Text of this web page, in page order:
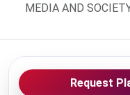
MEDIA AND
Request